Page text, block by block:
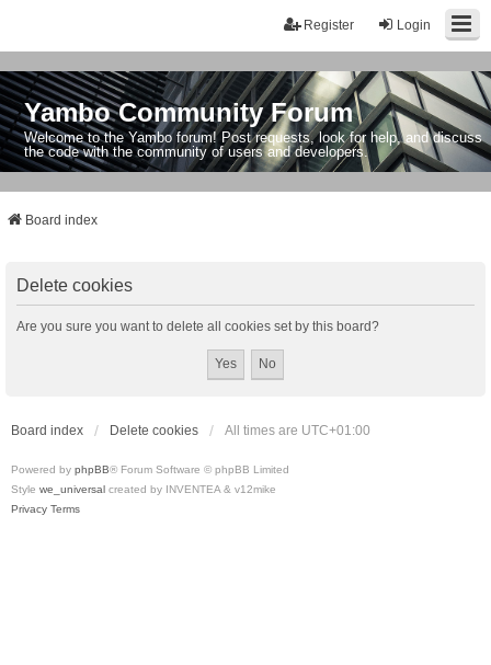
Login
Register
Yambo Community Forum
Welcome to the Yambo forum! Post requests, look for help, and discuss
the code with the community of users and developers.
Board index
Delete cookies
Are you sure you want to delete all cookies set by this board?
Board index Delete cookies All times are UTC+01:00
Powered by phpBB® Forum Software © phpBB Limited
Style we_universal created by INVENTEA & v12mike
Privacy Terms